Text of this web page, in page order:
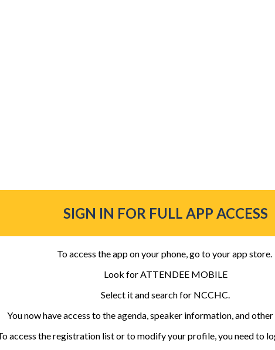
SIGN IN FOR FULL APP ACCESS
To access the app on your phone, go to your app store.
Look for ATTENDEE MOBILE
Select it and search for NCCHC.
You now have access to the agenda, speaker information, and
access the registration list or to modify your profile, you need to